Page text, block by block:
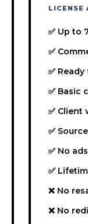
LICENSE
✅ Up to
✅
✅
✅ Basic
✅ Client
✅
✅ No
✅
❌ No
❌ No